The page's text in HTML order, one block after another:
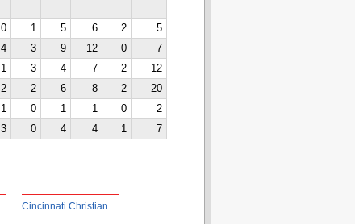
0 1 5 6 2
5
4 3 9 12 0
7
1 3 4 7 2
12
2 2 6 8 2
20
1 0 1 1 0
2
3 0 4 4 1 7
Cincinnati Christian